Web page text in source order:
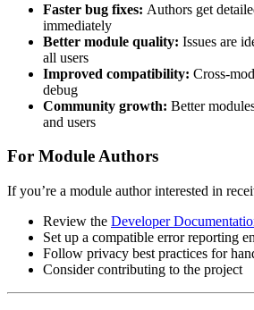
Faster bug fixes: Authors get
immediately
Better module quality: Issues are
all users
Improved compatibility: Cross-
debug
Community growth: Better
and users
For Module Authors
If you’re a module author interested in
Review the Developer
Set up a compatible error reporting
Follow privacy best practices for
Consider contributing to the project